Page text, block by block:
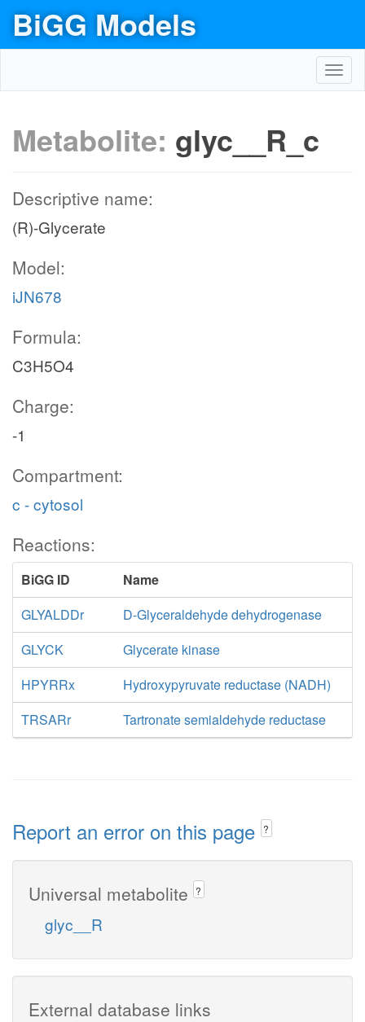
BiGG Models
Metabolite: glyc__R_c
Descriptive name:
(R)-Glycerate
Model:
iJN678
Formula:
C3H5O4
Charge:
-1
Compartment:
c - cytosol
Reactions:
BiGG ID
Name
GLYALDDr
D-Glyceraldehyde dehydrogenase
GLYCK
Glycerate kinase
HPYRRx
Hydroxypyruvate reductase (NADH)
TRSARr
Tartronate semialdehyde reductase
Report an error on this page ?
Universal metabolite ?
glyc__R
External database links